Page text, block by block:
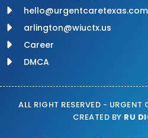
hello@urgentcaretexas.com
arlington@wiuctx.us
Career
DMCA
ALL RIGHT RESERVED - URGENT
CREATED BY RU